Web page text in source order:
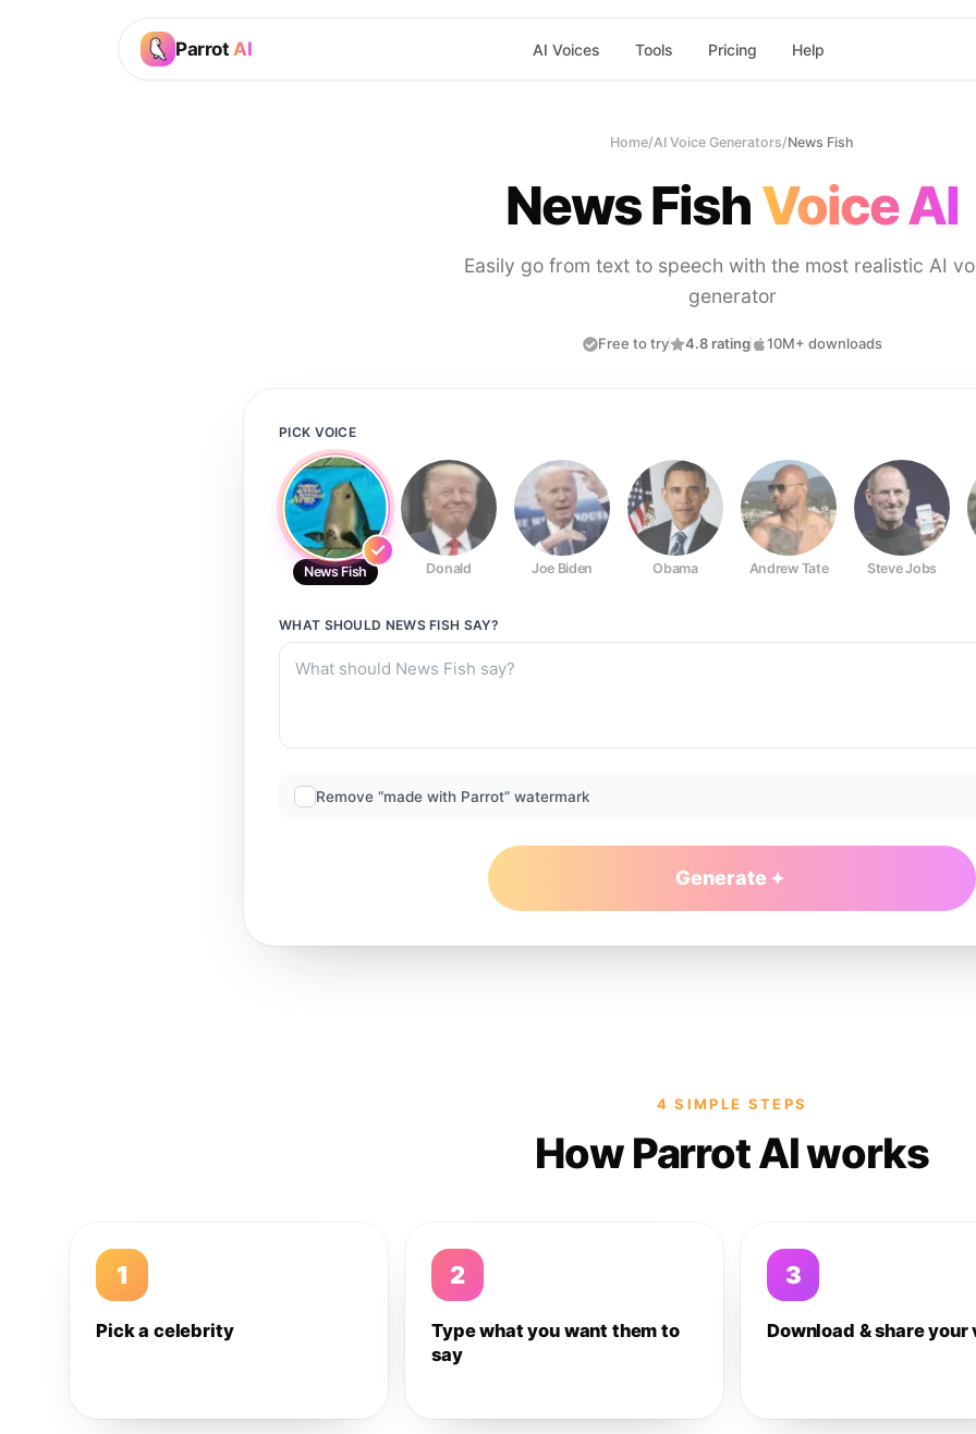
Parrot AI AI Voices Tools Pricing Help
Home/AI Voice Generators/News Fish
News FishVoice AI
Easily go from text to speech with the most realistic AI
generator
Free to try 4.8 rating 10M+ downloads
PICK VOICE
News Fish Donald Joe Biden Obama Andrew Tate Steve Jobs
WHAT SHOULD NEWS FISH SAY?
Remove “made with Parrot” watermark
Generate
4 SIMPLE STEPS
How Parrot AI works
1
Pick a celebrity
2
Type what you want them to
say
3
Download & share your